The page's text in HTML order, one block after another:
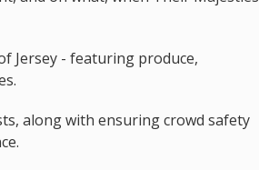
Jersey - featuring produce,
along with ensuring crowd safety